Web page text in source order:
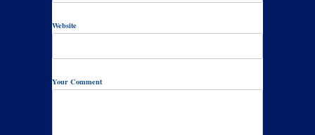
Website
Your Comment